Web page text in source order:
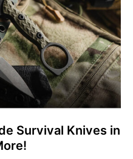
Survival Knives in